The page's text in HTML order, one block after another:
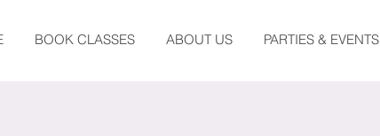
BOOK CLASSES ABOUT US PARTIES & EVENTS